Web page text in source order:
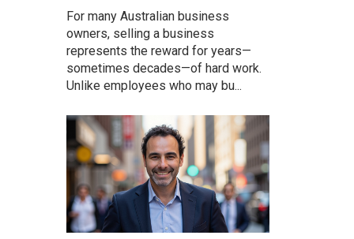
For many Australian business
owners, selling a business
represents the reward for years—
sometimes decades—of hard work.
Unlike employees who may bu...